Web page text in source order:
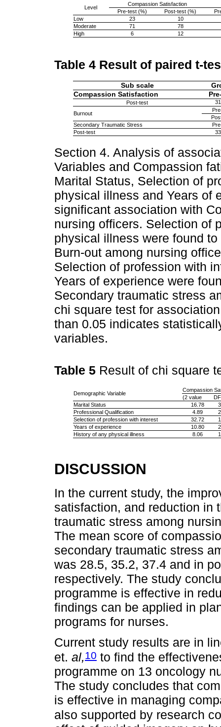
Level
Compassion Satisfaction
Pre-test (%)
Post-test (%)
Low
23
10
Moderate
71
78
High
6 12
Table 4 Result of paired t-
Sub scale
Compassion Satisfaction
Post-test
Burnout
Secondary Traumatic Stress
Post-test
Section 4. Analysis of
Variables and Compassion
Marital Status, Selection of
physical illness and Years of
significant association with
nursing officers. Selection of
physical illness were found
Burn-out among nursing
Selection of profession with
Years of experience were
Secondary traumatic stress
chi square test for
than 0.05 indicates
variables.
Table 5 Result of chi square
Demographic Variable
Compassion
(2 value
DF
Marital Status
16.78
3
Professional Qualification
4.89
2
Selection of profession with interest
32.72
1
Years of experience
10.80
2
History of any physical illness
8.06 1
DISCUSSION
In the current study, the
satisfaction, and reduction in
traumatic stress among
The mean score of
secondary traumatic stress
was 28.5, 35.2, 37.4 and in
respectively. The study
programme is effective in
findings can be applied in
programs for nurses.
Current study results are in
et. al,10 to find the
programme on 13 oncology
The study concludes that
is effective in managing
also supported by research